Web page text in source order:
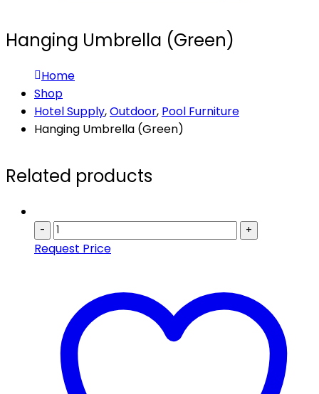
Hanging Umbrella (Green)
Home
Shop
Hotel Supply,Outdoor, Pool Furniture
Hanging Umbrella (Green)
Related products
- +
Request Price